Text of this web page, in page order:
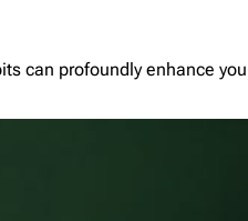
can profoundly enhance